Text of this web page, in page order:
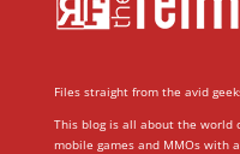
Files straight from the avid
This blog is all about the world
mobile games and MMOs with